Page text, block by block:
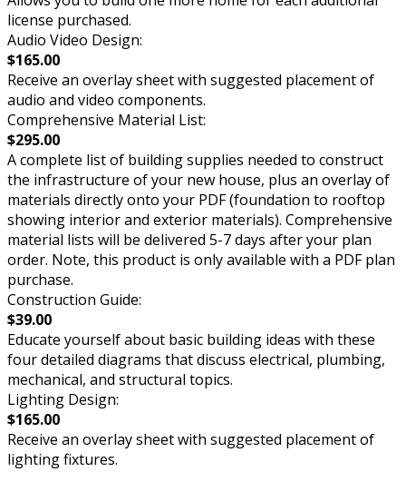
license purchased.
Audio Video Design:
$165.00
Receive an overlay sheet with suggested placement of
audio and video components.
Comprehensive Material List:
$295.00
A complete list of building supplies needed to construct
the infrastructure of your new house, plus an overlay of
materials directly onto your PDF (foundation to rooftop
showing interior and exterior materials). Comprehensive
material lists will be delivered 5-7 days after your plan
order. Note, this product is only available with a PDF plan
purchase.
Construction Guide:
$39.00
Educate yourself about basic building ideas with these
four detailed diagrams that discuss electrical, plumbing,
mechanical, and structural topics.
Lighting Design:
$165.00
Receive an overlay sheet with suggested placement of
lighting fixtures.